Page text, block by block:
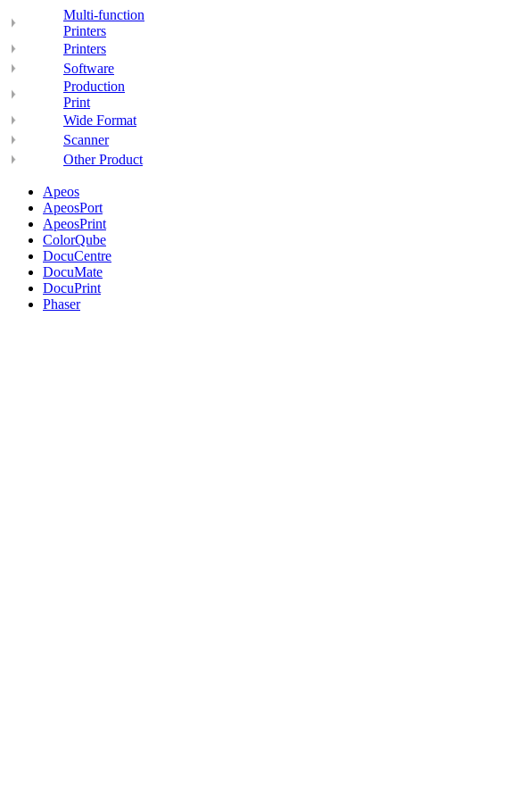
Multi-function
Printers
Printers
Software
Production
Print
Wide Format
Scanner
Other Product
Apeos
ApeosPort
ApeosPrint
ColorQube
DocuCentre
DocuMate
DocuPrint
Phaser